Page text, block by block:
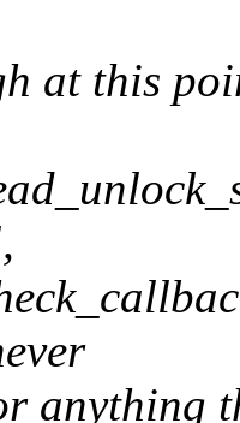
at this
anything